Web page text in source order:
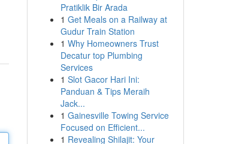
Pratiklik Bir Arada
1 Get Meals on a Railway at
Gudur Train Station
1 Why Homeowners Trust
Decatur top Plumbing
Services
1 Slot Gacor Hari Ini:
Panduan & Tips Meraih
Jack...
1 Gainesville Towing Service
Focused on Efficient...
1 Revealing Shilajit: Your